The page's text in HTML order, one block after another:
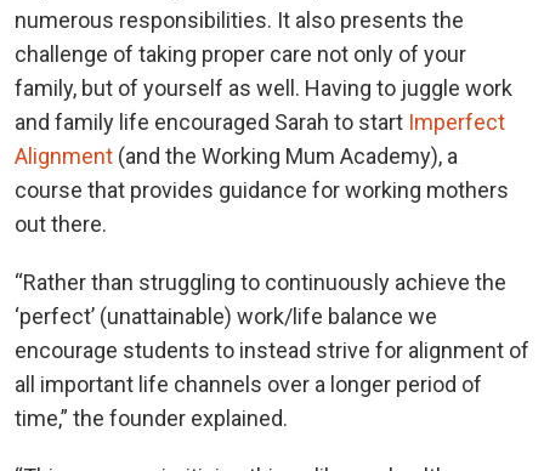
numerous responsibilities. It also presents the
challenge of taking proper care not only of your
family, but of yourself as well. Having to juggle work
and family life encouraged Sarah to start Imperfect
Alignment (and the Working Mum Academy), a
course that provides guidance for working mothers
out there.
“Rather than struggling to continuously achieve the
‘perfect’ (unattainable) work/life balance we
encourage students to instead strive for alignment of
all important life channels over a longer period of
time,” the founder explained.